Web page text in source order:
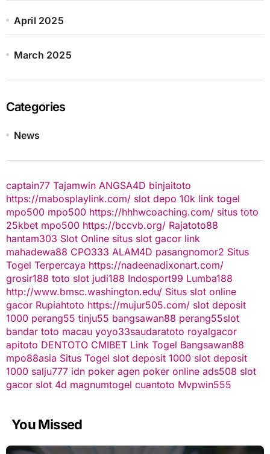
April 2025
March 2025
Categories
News
captain77 Tajamwin ANGSA4D binjaitoto
https://mabosplaylink.com/ slot depo 10k link togel
mpo500 mpo500 https://hhhwcoaching.com/ situs toto
25kbet mpo500 https://bccvb.org/ Rajatoto88
hantam303 Slot Online situs slot gacor link
mahadewa88 CPO333 ALAM4D pasangnomor2 Situs
Togel Terpercaya https://nadeenadixonart.com/
grosir188 toto slot judi188 Indosport99 Lumba188
http://www.bmsc.washington.edu/ Situs slot online
gacor Rupiahtoto https://mujur505.com/ slot deposit
1000 perang55 tinju55 bangsawan88 perang55slot
bandar toto macau yoyo33saudaratoto royalgacor
apitoto DENTOTO CMIBET Link Togel Bangsawan88
mpo88asia Situs Togel slot deposit 1000 slot deposit
1000 salju777 idn poker agen poker online ads508 slot
gacor slot 4d magnumtogel cuantoto Mvpwin555
You Missed